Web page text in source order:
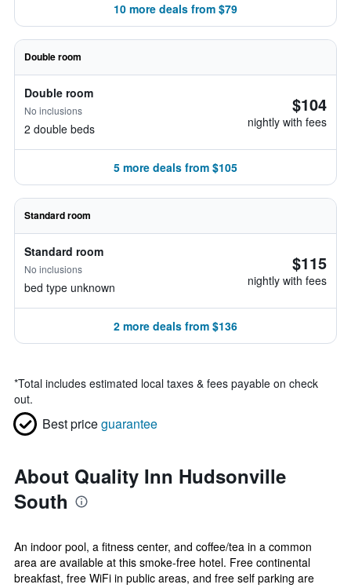
10 more deals from $79
Double room
Double room
No inclusions
2 double beds
$104
nightly with fees
5 more deals from $105
Standard room
Standard room
No inclusions
bed type unknown
$115
nightly with fees
2 more deals from $136
*Total includes estimated local taxes & fees payable on check
out.
Best priceguarantee
About Quality Inn Hudsonville
South
An indoor pool, a fitness center, and coffee/tea in a common
area are available at this smoke-free hotel. Free continental
breakfast, free WiFi in public areas, and free self parking are